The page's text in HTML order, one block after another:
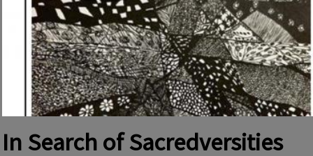
In Search of Sacredversities